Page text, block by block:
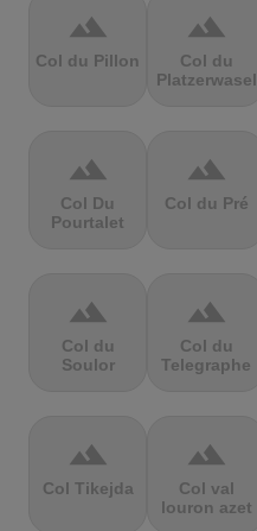
terrain
Col du Pillon
terrain
Col du
Platzerwasel
terrain
Col Du
Pourtalet
terrain
Col du Pré
terrain
Col du
Soulor
terrain
Col du
Telegraphe
terrain
Col Tikejda
terrain
Col val
louron azet